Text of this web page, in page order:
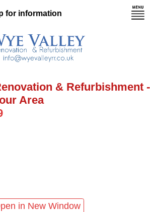
for information
& Refurbishment -
Area
in New Window